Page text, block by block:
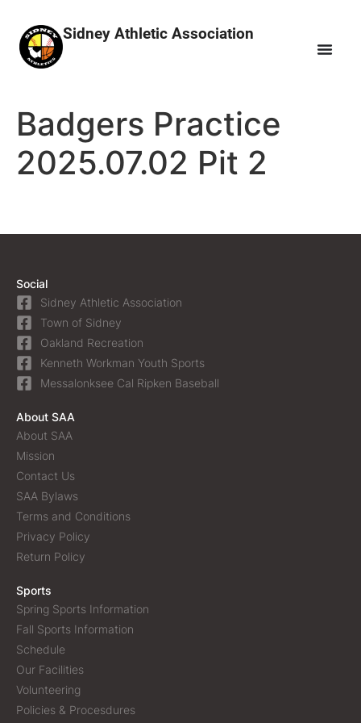
Sidney Athletic Association
Badgers Practice
2025.07.02 Pit 2
Social
Sidney Athletic Association
Town of Sidney
Oakland Recreation
Kenneth Workman Youth Sports
Messalonksee Cal Ripken Baseball
About SAA
About SAA
Mission
Contact Us
SAA Bylaws
Terms and Conditions
Privacy Policy
Return Policy
Sports
Spring Sports Information
Fall Sports Information
Schedule
Our Facilities
Volunteering
Policies & Procesdures